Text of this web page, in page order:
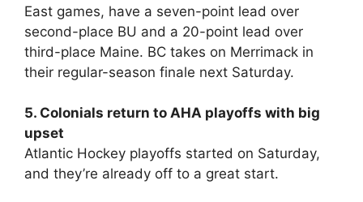
East games, have a seven-point lead over
second-place BU and a 20-point lead over
third-place Maine. BC takes on Merrimack in
their regular-season finale next Saturday.
5. Colonials return to AHA playoffs with big
upset
Atlantic Hockey playoffs started on Saturday,
and they’re already off to a great start.